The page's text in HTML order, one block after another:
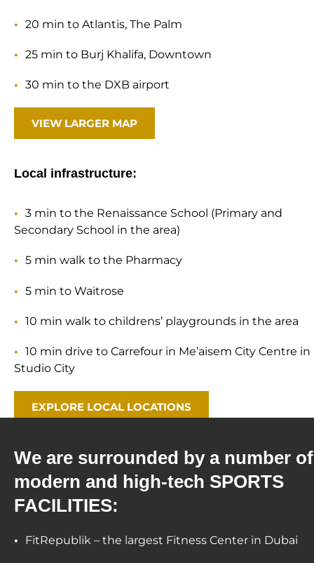
20 min to Atlantis, The Palm
25 min to Burj Khalifa, Downtown
30 min to the DXB airport
VIEW LARGER MAP
Local infrastructure:
3 min to the Renaissance School (Primary and
Secondary School in the area)
5 min walk to the Pharmacy
5 min to Waitrose
10 min walk to childrens’ playgrounds in the area
10 min drive to Carrefour in Me’aisem City Centre in
Studio City
EXPLORE LOCAL LOCATIONS
We are surrounded by a number of
modern and high-tech SPORTS
FACILITIES:
FitRepublik – the largest Fitness Center in Dubai